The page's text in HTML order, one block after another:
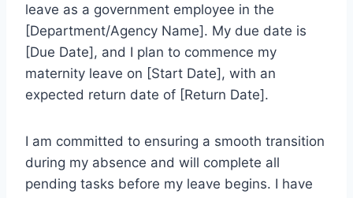
leave as a government employee in the
[Department/Agency Name]. My due date is
[Due Date], and I plan to commence my
maternity leave on [Start Date], with an
expected return date of [Return Date].
I am committed to ensuring a smooth transition
during my absence and will complete all
pending tasks before my leave begins. I have